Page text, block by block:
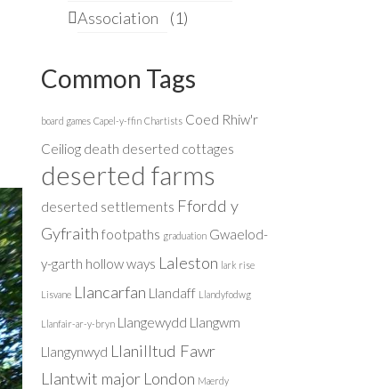
Association
(1)
Common Tags
board games Capel-y-ffin Chartists Coed Rhiw'r
Ceiliog death deserted cottages
deserted farms
deserted settlements Ffordd y
Gyfraith footpaths graduation Gwaelod-
y-garth hollow ways Laleston lark rise
Lisvane Llancarfan Llandaff Llandyfodwg
Llanfair-ar-y-bryn Llangewydd Llangwm
Llangynwyd Llanilltud Fawr
Llantwit major London Maerdy